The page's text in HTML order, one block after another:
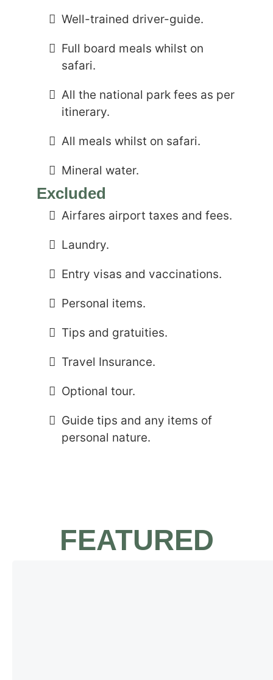
Well-trained driver-guide.
Full board meals whilst on
safari.
All the national park fees as per
itinerary.
All meals whilst on safari.
Mineral water.
Excluded
Airfares airport taxes and fees.
Laundry.
Entry visas and vaccinations.
Personal items.
Tips and gratuities.
Travel Insurance.
Optional tour.
Guide tips and any items of
personal nature.
FEATURED